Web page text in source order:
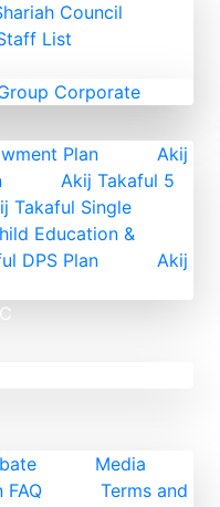
Council
List
Corporate
Plan
Akij
Akij Takaful 5
Takaful Single
Education &
DPS Plan
Akij
Media
FAQ
Terms and